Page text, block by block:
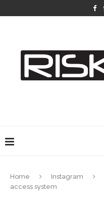
Home Instagram
access system